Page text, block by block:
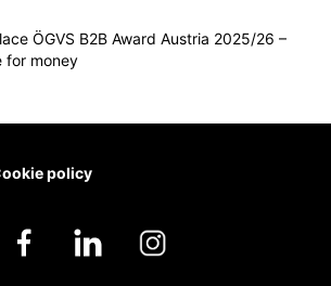
ÖGVS B2B Award Austria 2025/26 –
for money
policy